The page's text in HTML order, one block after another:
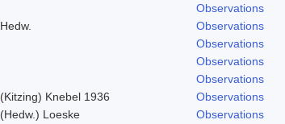
Observations
Hedw.
Observations
Observations
Observations
Observations
(Kitzing) Knebel 1936
Observations
(Hedw.) Loeske
Observations